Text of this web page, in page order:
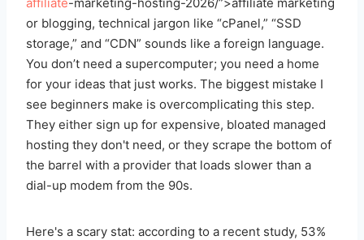
or blogging, technical jargon like “cPanel,” “SSD
storage,” and “CDN” sounds like a foreign language.
You don’t need a supercomputer; you need a home
for your ideas that just works. The biggest mistake I
see beginners make is overcomplicating this step.
They either sign up for expensive, bloated managed
hosting they don't need, or they scrape the bottom of
the barrel with a provider that loads slower than a
dial-up modem from the 90s.
Here's a scary stat: according to a recent study, 53%